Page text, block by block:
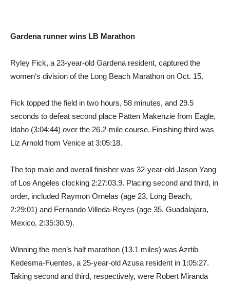
Gardena runner wins LB Marathon
Ryley Fick, a 23-year-old Gardena resident, captured the
women’s division of the Long Beach Marathon on Oct. 15.
Fick topped the field in two hours, 58 minutes, and 29.5
seconds to defeat second place Patten Makenzie from Eagle,
Idaho (3:04:44) over the 26.2-mile course. Finishing third was
Liz Arnold from Venice at 3:05:18.
The top male and overall finisher was 32-year-old Jason Yang
of Los Angeles clocking 2:27:03.9. Placing second and third, in
order, included Raymon Ornelas (age 23, Long Beach,
2:29:01) and Fernando Villeda-Reyes (age 35, Guadalajara,
Mexico, 2:35:30.9).
Winning the men’s half marathon (13.1 miles) was Azrtib
Kedesma-Fuentes, a 25-year-old Azusa resident in 1:05:27.
Taking second and third, respectively, were Robert Miranda